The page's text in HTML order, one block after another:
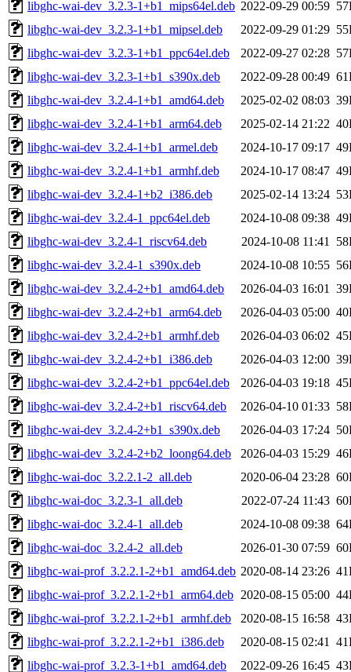
libghc-wai-dev_3.2.3-1+b1_mips64el.deb 2022-09-29 00:59
libghc-wai-dev_3.2.3-1+b1_mipsel.deb
2022-09-29 01:29
libghc-wai-dev_3.2.3-1+b1_ppc64el.deb
2022-09-27 02:28
libghc-wai-dev_3.2.3-1+b1_s390x.deb
2022-09-28 00:49
libghc-wai-dev_3.2.4-1+b1_amd64.deb
2025-02-02 08:03
libghc-wai-dev_3.2.4-1+b1_arm64.deb
2025-02-14 21:22
libghc-wai-dev_3.2.4-1+b1_armel.deb
2024-10-17 09:17
libghc-wai-dev_3.2.4-1+b1_armhf.deb
2024-10-17 08:47
libghc-wai-dev_3.2.4-1+b2_i386.deb
2025-02-14 13:24
libghc-wai-dev_3.2.4-1_ppc64el.deb
2024-10-08 09:38
libghc-wai-dev_3.2.4-1_riscv64.deb
2024-10-08 11:41
libghc-wai-dev_3.2.4-1_s390x.deb
2024-10-08 10:55
libghc-wai-dev_3.2.4-2+b1_amd64.deb
2026-04-03 16:01
libghc-wai-dev_3.2.4-2+b1_arm64.deb
2026-04-03 05:00
libghc-wai-dev_3.2.4-2+b1_armhf.deb
2026-04-03 06:02
libghc-wai-dev_3.2.4-2+b1_i386.deb
2026-04-03 12:00
libghc-wai-dev_3.2.4-2+b1_ppc64el.deb
2026-04-03 19:18
libghc-wai-dev_3.2.4-2+b1_riscv64.deb
2026-04-10 01:33
libghc-wai-dev_3.2.4-2+b1_s390x.deb
2026-04-03 17:24
libghc-wai-dev_3.2.4-2+b2_loong64.deb
2026-04-03 15:29
libghc-wai-doc_3.2.2.1-2_all.deb
2020-06-04 23:28
libghc-wai-doc_3.2.3-1_all.deb
2022-07-24 11:43
libghc-wai-doc_3.2.4-1_all.deb
2024-10-08 09:38
libghc-wai-doc_3.2.4-2_all.deb
2026-01-30 07:59
libghc-wai-prof_3.2.2.1-2+b1_amd64.deb 2020-08-14 23:26
libghc-wai-prof_3.2.2.1-2+b1_arm64.deb 2020-08-15 05:00
libghc-wai-prof_3.2.2.1-2+b1_armhf.deb
2020-08-15 16:58
libghc-wai-prof_3.2.2.1-2+b1_i386.deb
2020-08-15 02:41
libghc-wai-prof_3.2.3-1+b1_amd64.deb
2022-09-26 16:45